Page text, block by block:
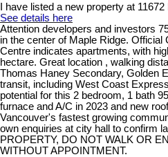
I have listed a new property at
See details here
Attention developers and investors
in the center of Maple Ridge. Official
Centre indicates apartments, with
hectare. Great location , walking
Thomas Haney Secondary, Golden
transit, including West Coast
potential for this 2 bedroom, 1 bath
furnace and A/C in 2023 and new
Vancouver's fastest growing
own enquiries at city hall to confirm
PROPERTY, DO NOT WALK OR
WITHOUT APPOINTMENT.